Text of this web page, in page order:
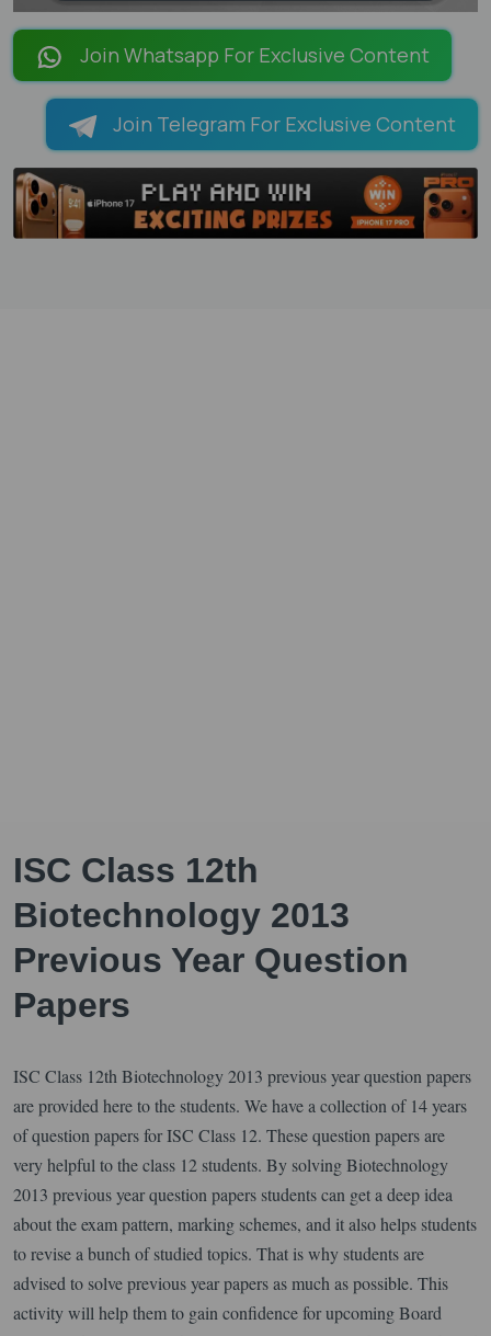
LOADING PAGES 100% ...
Join Whatsapp For Exclusive Content
Join Telegram For Exclusive Content
ISC Class 12th
Biotechnology 2013
Previous Year Question
Papers
ISC Class 12th Biotechnology 2013 previous year question papers
are provided here to the students. We have a collection of 14 years
of question papers for ISC Class 12. These question papers are
very helpful to the class 12 students. By solving Biotechnology
2013 previous year question papers students can get a deep idea
about the exam pattern, marking schemes, and it also helps students
to revise a bunch of studied topics. That is why students are
advised to solve previous year papers as much as possible. This
activity will help them to gain confidence for upcoming Board